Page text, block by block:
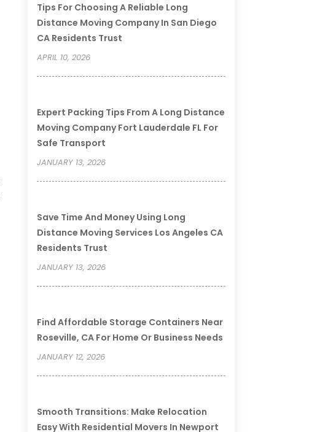
Tips For Choosing A Reliable Long
Distance Moving Company In San Diego
CA Residents Trust
APRIL 10, 2026
Expert Packing Tips From A Long Distance
Moving Company Fort Lauderdale FL For
Safe Transport
JANUARY 13, 2026
Save Time And Money Using Long
Distance Moving Services Los Angeles CA
Residents Trust
JANUARY 13, 2026
Find Affordable Storage Containers Near
Roseville, CA For Home Or Business Needs
JANUARY 12, 2026
Smooth Transitions: Make Relocation
Easy With Residential Movers In Newport